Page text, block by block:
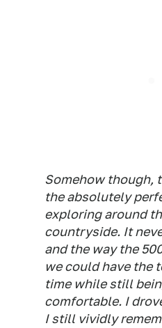
Somehow though,
the absolutely
exploring around
countryside. It
and the way the
we could have the
time while still
comfortable. I
I still vividly